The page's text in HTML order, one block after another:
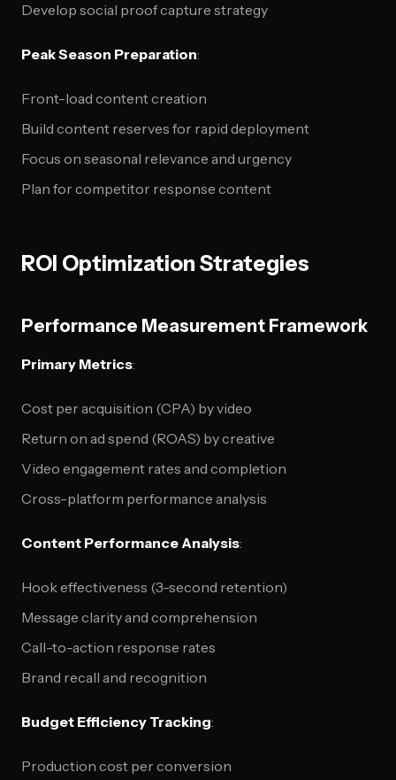
Develop social proof capture strategy
Peak Season Preparation:
Front-load content creation
Build content reserves for rapid deployment
Focus on seasonal relevance and urgency
Plan for competitor response content
ROI Optimization Strategies
Performance Measurement Framework
Primary Metrics:
Cost per acquisition (CPA) by video
Return on ad spend (ROAS) by creative
Video engagement rates and completion
Cross-platform performance analysis
Content Performance Analysis:
Hook effectiveness (3-second retention)
Message clarity and comprehension
Call-to-action response rates
Brand recall and recognition
Budget Efficiency Tracking:
Production cost per conversion